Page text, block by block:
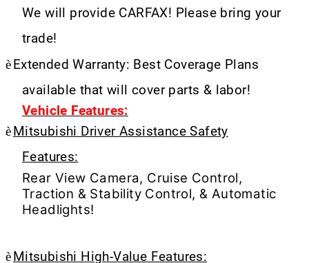
We will provide CARFAX! Please bring your
trade!
è Extended Warranty: Best Coverage Plans
available that will cover parts & labor!
Vehicle Features:
è Mitsubishi Driver Assistance Safety
Features:
Rear View Camera, Cruise Control,
Traction & Stability Control, & Automatic
Headlights!
è Mitsubishi High-Value Features: